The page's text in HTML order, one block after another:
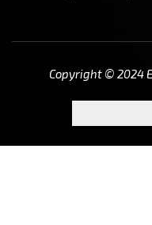
Copyright © 2024